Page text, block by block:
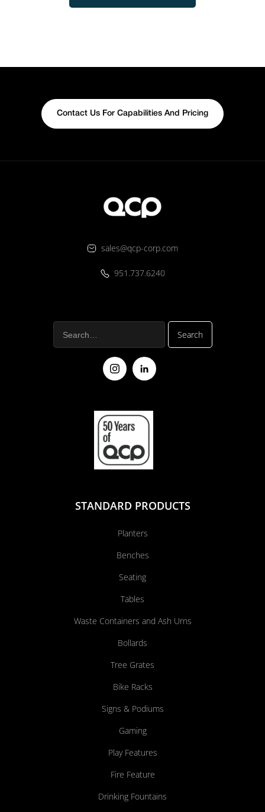
Contact Us For Capabilities And Pricing
sales@qcp-corp.com
951.737.6240
STANDARD PRODUCTS
Planters
Benches
Seating
Tables
Waste Containers and Ash Urns
Bollards
Tree Grates
Bike Racks
Signs & Podiums
Gaming
Play Features
Fire Feature
Drinking Fountains